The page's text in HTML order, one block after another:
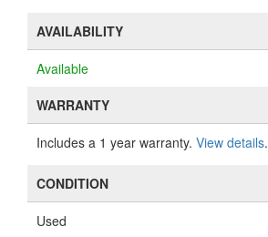
AVAILABILITY
Available
WARRANTY
Includes a 1 year warranty. View details.
CONDITION
Used